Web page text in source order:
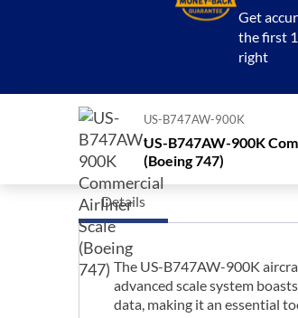
Get
the first
right
US-B747AW-900K
US-B747AW-900K
(Boeing 747)
Details
The US-B747AW-900K
advanced scale system
data, making it an essential